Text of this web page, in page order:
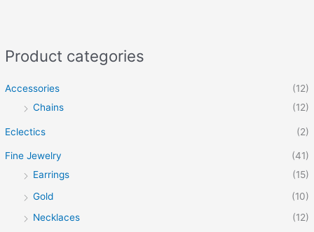
Product categories
Accessories
(12)
Chains
(12)
Eclectics (2)
Fine Jewelry
(41)
Earrings
(15)
Gold
(10)
Necklaces
(12)